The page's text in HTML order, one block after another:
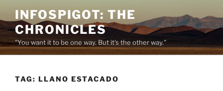
to
content
INFOSPIGOT: THE
CHRONICLES
"You want it to be one way. But it's the other way."
TAG: LLANO ESTACADO